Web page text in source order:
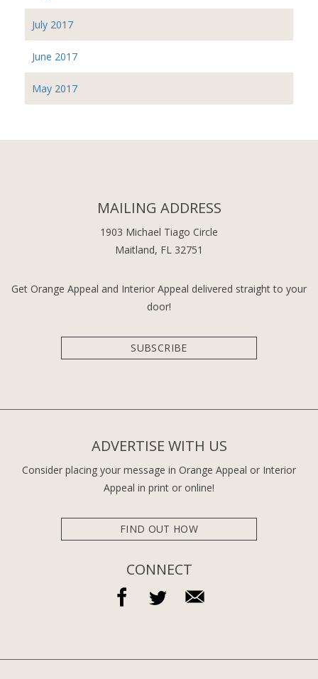
July 2017
June 2017
May 2017
MAILING ADDRESS
1903 Michael Tiago Circle
Maitland, FL 32751
Get Orange Appeal and Interior Appeal delivered straight to your
door!
SUBSCRIBE
ADVERTISE WITH US
Consider placing your message in Orange Appeal or Interior
Appeal in print or online!
FIND OUT HOW
CONNECT